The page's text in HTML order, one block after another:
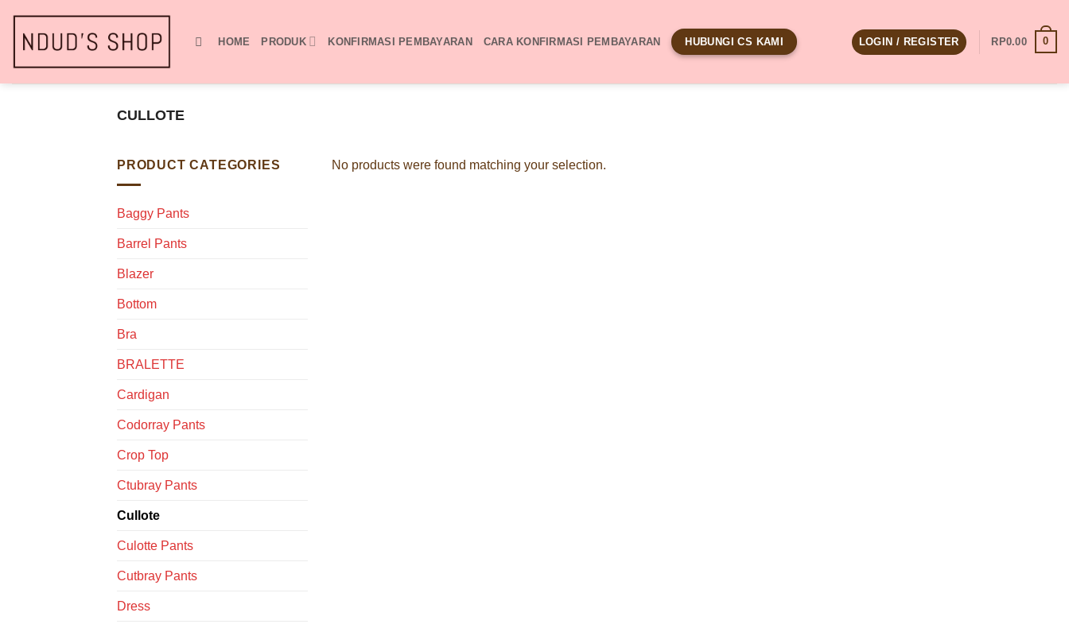
content
HOME PRODUK KONFIRMASI PEMBAYARAN CARA KONFIRMASI PEMBAYARAN HUBUNGI CS KAMI LOGIN / REGISTER RP0.00 0
CULLOTE
PRODUCT CATEGORIES
Baggy Pants
Barrel Pants
Blazer
Bottom
Bra
BRALETTE
Cardigan
Codorray Pants
Crop Top
Ctubray Pants
Cullote
Culotte Pants
Cutbray Pants
Dress
No products were found matching your selection.